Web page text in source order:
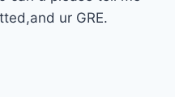
ur GRE.